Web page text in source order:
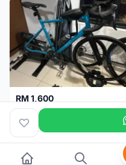
RM 1,600
Decathlon Road Bike RC 500 Sora
Selangor 2 weeks